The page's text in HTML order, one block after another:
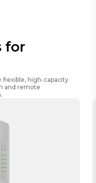
for
flexible, high-capacity
and remote